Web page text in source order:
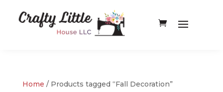
Home / Products tagged “Fall Decoration”